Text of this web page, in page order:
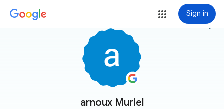
Sign in
arnoux Muriel
more_vert